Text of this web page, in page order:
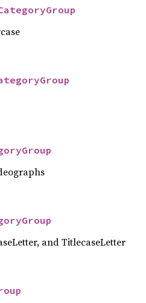
and TitlecaseLetter